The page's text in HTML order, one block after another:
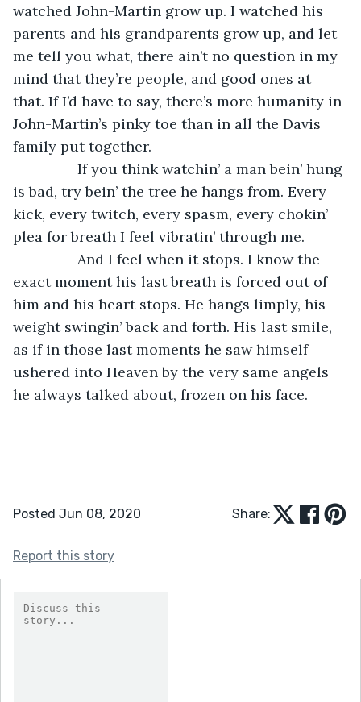
watched John-Martin grow up. I watched his
parents and his grandparents grow up, and let
me tell you what, there ain’t no question in my
mind that they’re people, and good ones at
that. If I’d have to say, there’s more humanity in
John-Martin’s pinky toe than in all the Davis
family put together.
If you think watchin’ a man bein’ hung
is bad, try bein’ the tree he hangs from. Every
kick, every twitch, every spasm, every chokin’
plea for breath I feel vibratin’ through me.
And I feel when it stops. I know the
exact moment his last breath is forced out of
him and his heart stops. He hangs limply, his
weight swingin’ back and forth. His last smile,
as if in those last moments he saw himself
ushered into Heaven by the very same angels
he always talked about, frozen on his face.
Posted Jun 08, 2020 Share:
Report this story